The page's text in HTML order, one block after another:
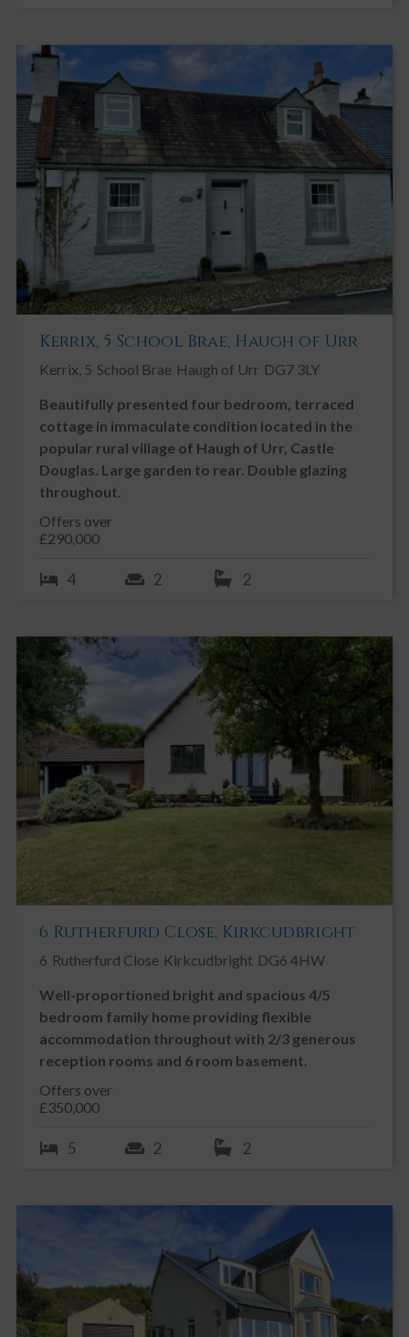
Kerrix, 5 School Brae, Haugh of Urr
Kerrix, 5 School Brae Haugh of Urr DG7 3LY
Beautifully presented four bedroom, terraced
cottage in immaculate condition located in the
popular rural village of Haugh of Urr, Castle
Douglas. Large garden to rear. Double glazing
throughout.
Offers over
£290,000
4 2 2
6 Rutherfurd Close, Kirkcudbright
6 Rutherfurd Close Kirkcudbright DG6 4HW
Well-proportioned bright and spacious 4/5
bedroom family home providing flexible
accommodation throughout with 2/3 generous
reception rooms and 6 room basement.
Offers over
£350,000
5 2 2